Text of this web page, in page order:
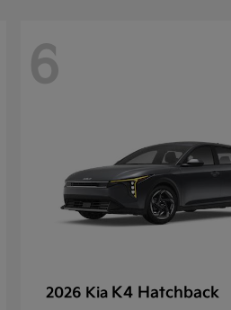
6
2026 Kia K4 Hatchback